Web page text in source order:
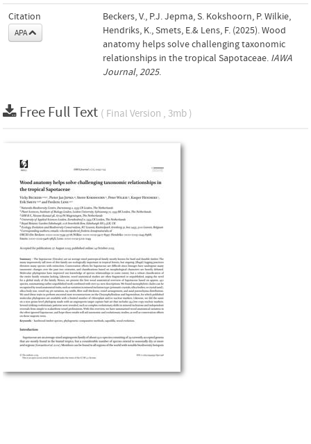
Citation
APA
Beckers, V., P.J. Jepma, S. Kokshoorn, P. Wilkie,
Hendriks, K., Smets, E.& Lens, F. (2025). Wood
anatomy helps solve challenging taxonomic
relationships in the tropical Sapotaceae. IAWA
Journal,2025.
Free Full Text ( Final Version , 3mb )